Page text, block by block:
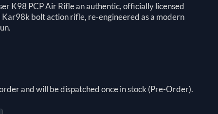
K98 PCP Air Rifle an authentic, officially licensed
bolt action rifle, re-engineered as a modern
and will be dispatched once in stock (Pre-Order).